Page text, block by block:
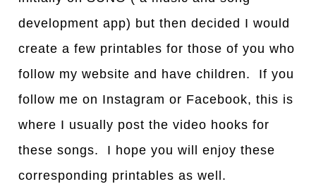
development app) but then decided I would
create a few printables for those of you who
follow my website and have children. If you
follow me on Instagram or Facebook, this is
where I usually post the video hooks for
these songs. I hope you will enjoy these
corresponding printables as well.